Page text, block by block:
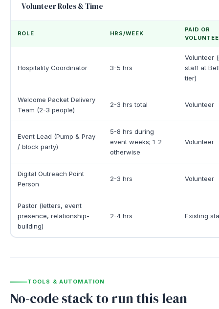
Volunteer Roles & Time
ROLE HRS/WEEK
PAID OR
Hospitality Coordinator 3-5 hrs
Volunteer
staff at
tier)
Welcome Packet Delivery
Team (2-3 people)
2-3 hrs total Volunteer
Event Lead (Pump & Pray
/ block party)
5-8 hrs during
event weeks; 1-2
otherwise
Volunteer
Digital Outreach Point
Person
2-3 hrs Volunteer
Pastor (letters, event
presence, relationship-
building)
2-4 hrs Existing
TOOLS & AUTOMATION
No-code stack to run this lean